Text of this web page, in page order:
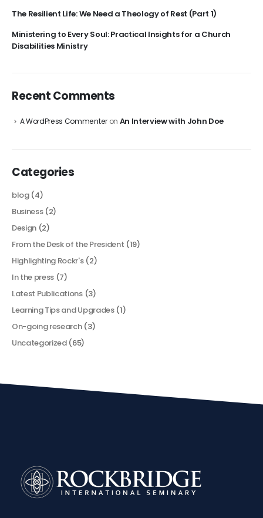
The Resilient Life: We Need a Theology of Rest (Part 1)
Ministering to Every Soul: Practical Insights for a Church
Disabilities Ministry
Recent Comments
A WordPress Commenteron An Interview with John Doe
Categories
blog(4)
Business(2)
Design (2)
From the Desk of the President (19)
Highlighting Rockr's(2)
In the press (7)
Latest Publications(3)
Learning Tips and Upgrades(1)
On-going research(3)
Uncategorized(65)